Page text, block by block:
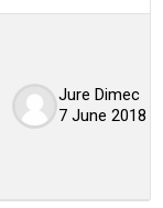
Jure Dimec
7 June 2018